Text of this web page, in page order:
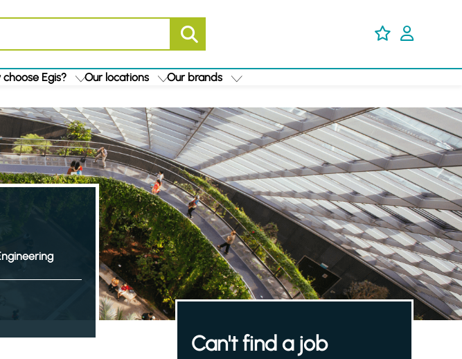
choose Egis? Our locations Our brands
Can't find a job